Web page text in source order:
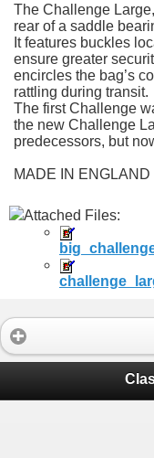
The Challenge
rear of a saddle
It features buckles
ensure greater
encircles the bag’s
rattling during transit.
The first Challenge
the new Challenge
predecessors, but
MADE IN ENGLAND
Attached Files: